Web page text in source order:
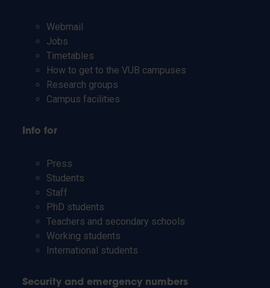
Webmail
Jobs
Timetables
How to get to the VUB campuses
Research groups
Campus facilities
Info for
Press
Students
Staff
PhD students
Teachers and secondary schools
Working students
International students
Security and emergency numbers